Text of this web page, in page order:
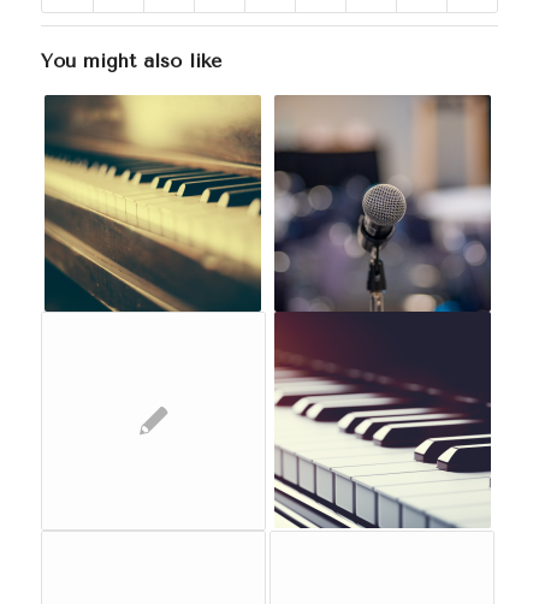
You might also like